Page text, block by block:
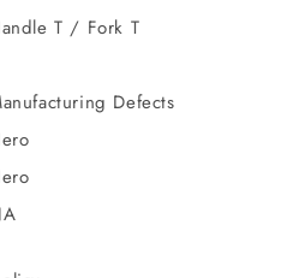
T / Fork T
Defects